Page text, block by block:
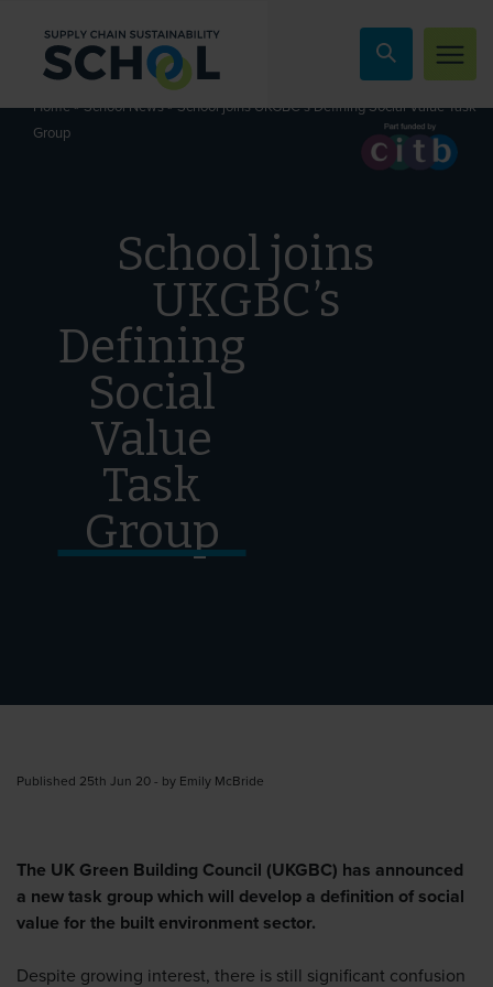
Home»School News»School joins UKGBC’s Defining Social Value Task
Group
School joins
UKGBC’s
Defining
Social
Value
Task
Group
Published 25th Jun 20 - by Emily McBride
The UK Green Building Council (UKGBC) has announced
a new task group which will develop a definition of social
value for the built environment sector.
Despite growing interest, there is still significant confusion